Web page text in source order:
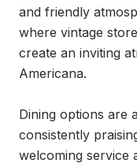
and friendly
where vintage
create an inviting
Americana.
Dining options are
consistently
welcoming service